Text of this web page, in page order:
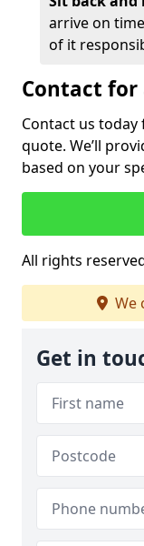
arrive on
of it
Contact for
Contact us
quote. We’ll
based on your
All rights
We
Get in